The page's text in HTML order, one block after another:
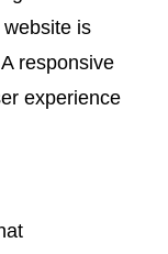
is
responsive
experience